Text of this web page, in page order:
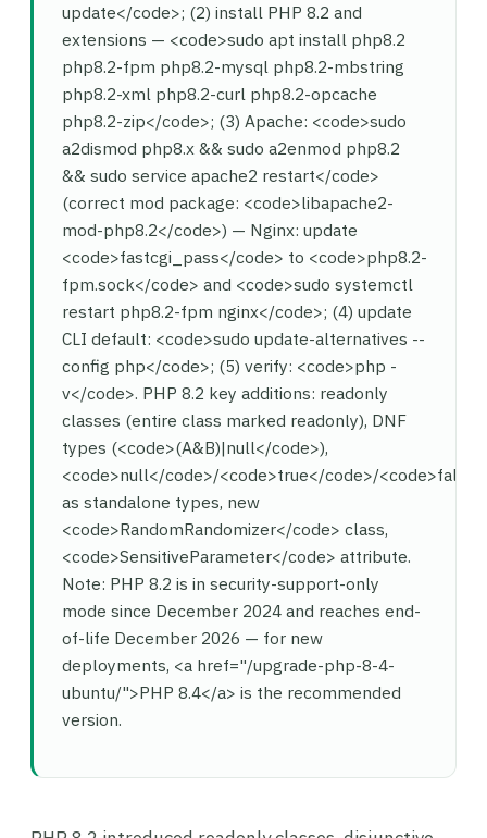
update</code>; (2) install PHP 8.2 and
extensions — <code>sudo apt install php8.2
php8.2-fpm php8.2-mysql php8.2-mbstring
php8.2-xml php8.2-curl php8.2-opcache
php8.2-zip</code>; (3) Apache: <code>sudo
a2dismod php8.x && sudo a2enmod php8.2
&& sudo service apache2 restart</code>
(correct mod package: <code>libapache2-
mod-php8.2</code>) — Nginx: update
<code>fastcgi_pass</code> to <code>php8.2-
fpm.sock</code> and <code>sudo systemctl
restart php8.2-fpm nginx</code>; (4) update
CLI default: <code>sudo update-alternatives --
config php</code>; (5) verify: <code>php -
v</code>. PHP 8.2 key additions: readonly
classes (entire class marked readonly), DNF
types (<code>(A&B)|null</code>),
<code>null</code>/<code>true</code>/
as standalone types, new
<code>RandomRandomizer</code> class,
<code>SensitiveParameter</code> attribute.
Note: PHP 8.2 is in security-support-only
mode since December 2024 and reaches end-
of-life December 2026 — for new
deployments, <a href="/upgrade-php-8-4-
ubuntu/">PHP 8.4</a> is the recommended
version.